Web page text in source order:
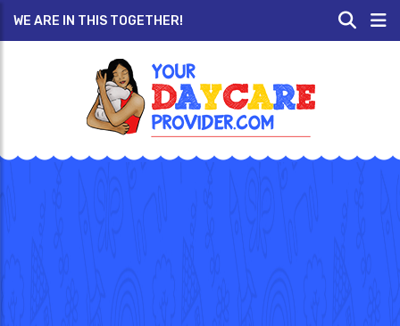
WE ARE IN THIS TOGETHER!